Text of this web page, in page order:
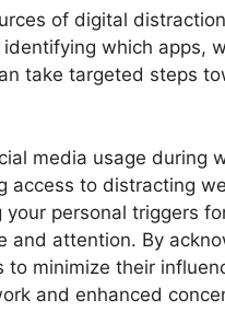
of digital
which apps,
take targeted steps
media usage during
access to distracting
personal triggers
and attention. By
to minimize their
and enhanced